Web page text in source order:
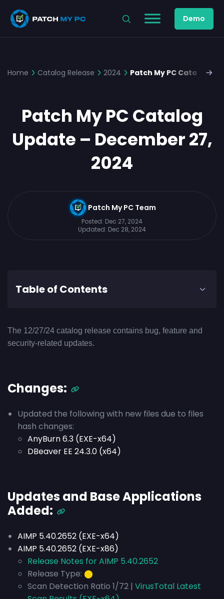
Demo
Home Catalog Release 2024 Patch My PC Catalog
Patch My PC Catalog
Update – December 27,
2024
Patch My PC Team
Posted: Dec 27, 2024
Updated: Dec 28, 2024
Table of Contents
The 12/27/24 catalog release contains bug, feature and
security-related updates.
Changes:
Updated the following with new files due to files
hash changes:
AnyBurn 6.3 (EXE-x64)
DBeaver EE 24.3.0 (x64)
Updates and Base Applications
Added:
AIMP 5.40.2652 (EXE-x64)
AIMP 5.40.2652 (EXE-x86)
Release Notes for AIMP 5.40.2652
Release Type: ⬤
Scan Detection Ratio 1/72 | VirusTotal Latest